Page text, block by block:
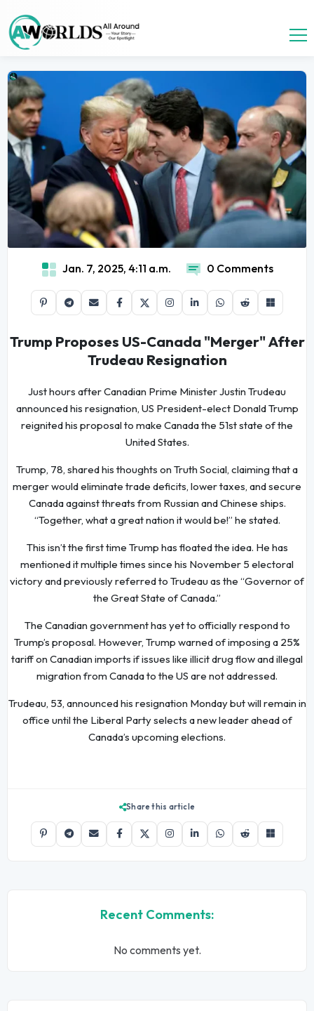
Jan. 7, 2025, 4:11 a.m. 0 Comments
Trump Proposes US-Canada "Merger" After
Trudeau Resignation
Just hours after Canadian Prime Minister Justin Trudeau
announced his resignation, US President-elect Donald Trump
reignited his proposal to make Canada the 51st state of the
United States.
Trump, 78, shared his thoughts on Truth Social, claiming that a
merger would eliminate trade deficits, lower taxes, and secure
Canada against threats from Russian and Chinese ships.
“Together, what a great nation it would be!” he stated.
This isn’t the first time Trump has floated the idea. He has
mentioned it multiple times since his November 5 electoral
victory and previously referred to Trudeau as the “Governor of
the Great State of Canada.”
The Canadian government has yet to officially respond to
Trump’s proposal. However, Trump warned of imposing a 25%
tariff on Canadian imports if issues like illicit drug flow and illegal
migration from Canada to the US are not addressed.
Trudeau, 53, announced his resignation Monday but will remain in
office until the Liberal Party selects a new leader ahead of
Canada’s upcoming elections.
Share this article
Recent Comments:
No comments yet.